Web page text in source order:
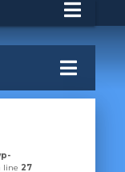
line 27